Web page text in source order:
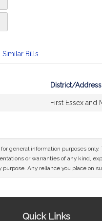
Similar Bills
District/Address
First Essex and
general information purposes
or warranties of any kind,
Any reliance you place on
Quick Links